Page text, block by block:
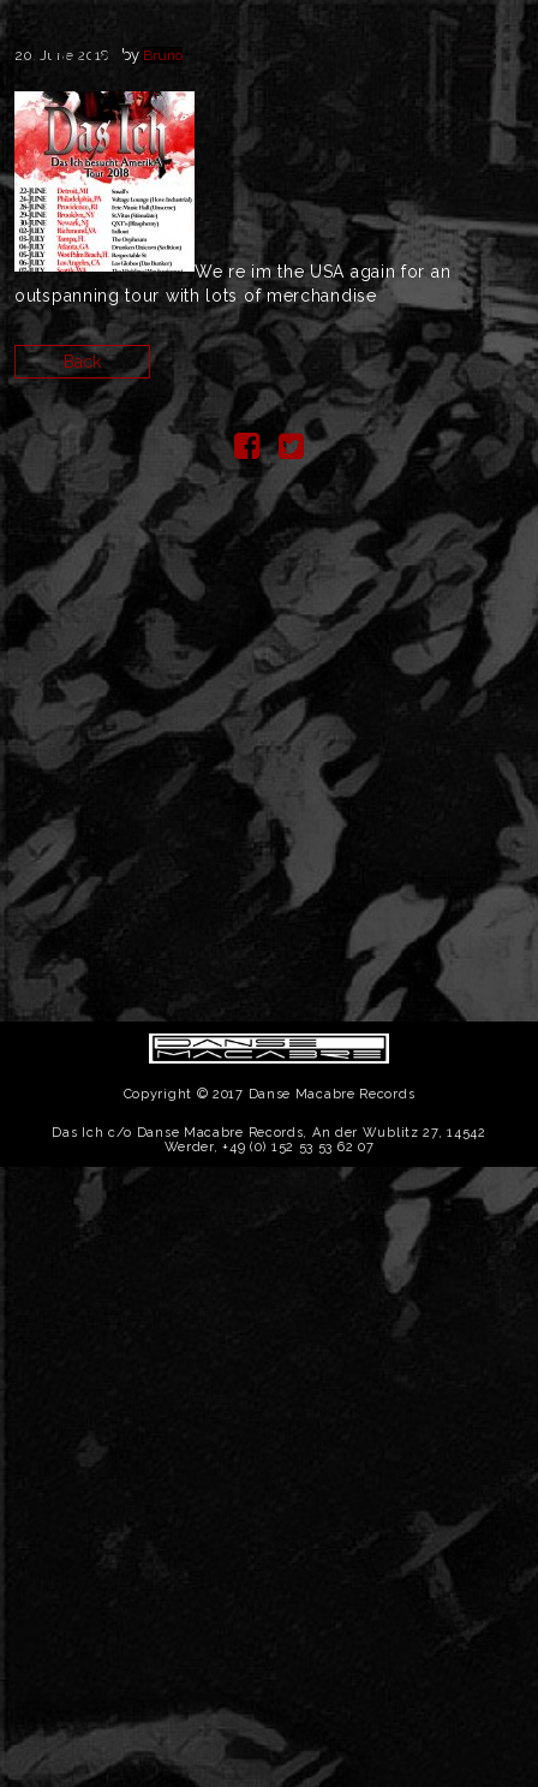
20. June 2018 by Bruno
We re im the USA again for an
outspanning tour with lots of merchandise
Back
Copyright © 2017 Danse Macabre Records
Das Ich c/o Danse Macabre Records, An der Wublitz 27, 14542
Werder, +49 (0) 152 53 53 62 07